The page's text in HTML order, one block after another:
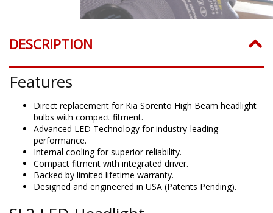
DESCRIPTION
Features
Direct replacement for Kia Sorento High Beam headlight
bulbs with compact fitment.
Advanced LED Technology for industry-leading
performance.
Internal cooling for superior reliability.
Compact fitment with integrated driver.
Backed by limited lifetime warranty.
Designed and engineered in USA (Patents Pending).